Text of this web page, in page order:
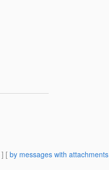
] [ by messages with attachments